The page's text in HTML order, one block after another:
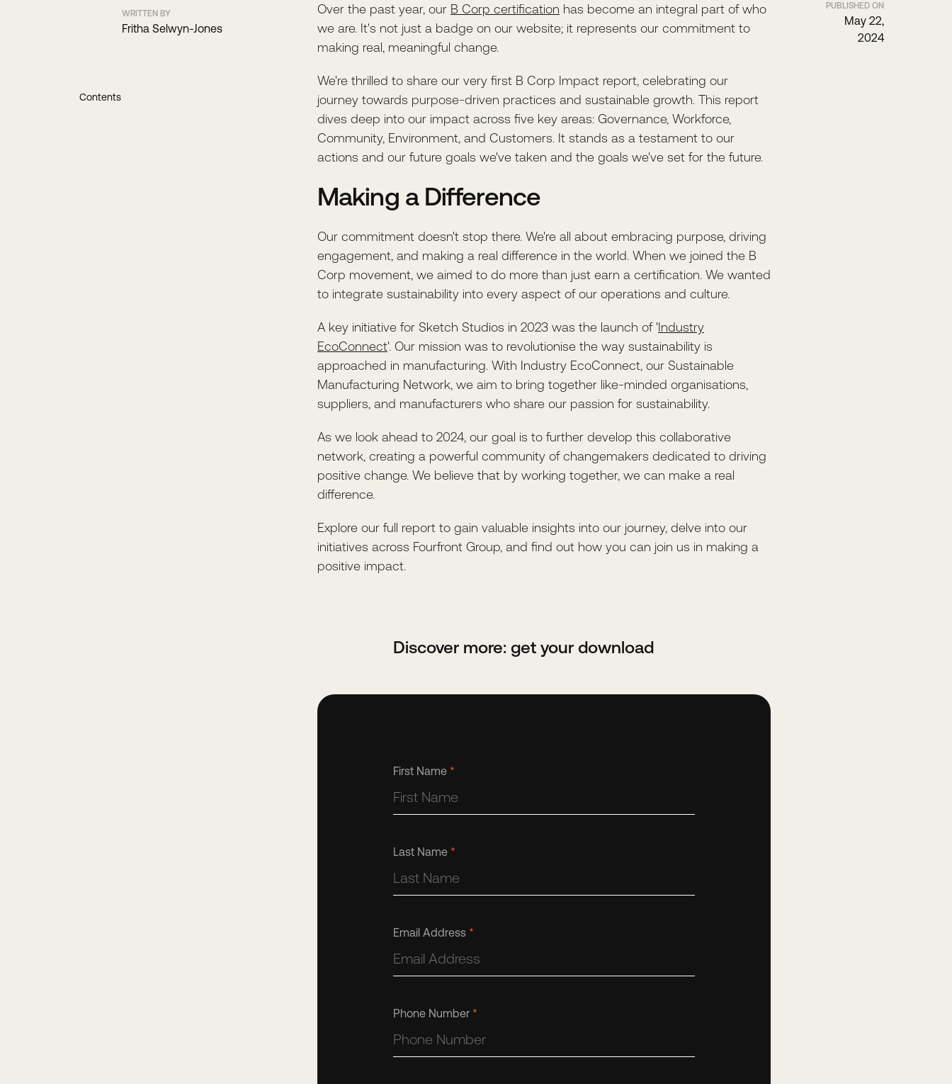
WRITTEN BY
Fritha Selwyn-Jones
Contents
Over the past year, our B Corp certification has become an integral part of who
we are. It's not just a badge on our website; it represents our commitment to
making real, meaningful change.
We're thrilled to share our very first B Corp Impact report, celebrating our
journey towards purpose-driven practices and sustainable growth. This report
dives deep into our impact across five key areas: Governance, Workforce,
Community, Environment, and Customers. It stands as a testament to our
actions and our future goals we've taken and the goals we've set for the future.
Making a Difference
Our commitment doesn't stop there. We're all about embracing purpose, driving
engagement, and making a real difference in the world. When we joined the B
Corp movement, we aimed to do more than just earn a certification. We wanted
to integrate sustainability into every aspect of our operations and culture.
A key initiative for Sketch Studios in 2023 was the launch of 'Industry
EcoConnect'. Our mission was to revolutionise the way sustainability is
approached in manufacturing. With Industry EcoConnect, our Sustainable
Manufacturing Network, we aim to bring together like-minded organisations,
suppliers, and manufacturers who share our passion for sustainability.
As we look ahead to 2024, our goal is to further develop this collaborative
network, creating a powerful community of changemakers dedicated to driving
positive change. We believe that by working together, we can make a real
difference.
Explore our full report to gain valuable insights into our journey, delve into our
initiatives across Fourfront Group, and find out how you can join us in making a
positive impact.
Discover more: get your download
First Name *
Last Name *
Email Address *
Phone Number *
PUBLISHED ON
May 22,
2024